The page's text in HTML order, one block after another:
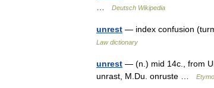
Deutsch Wikipedia
unrest — index confusion
Law dictionary
unrest — (n.) mid 14c., from
unrast, M.Du. onruste …